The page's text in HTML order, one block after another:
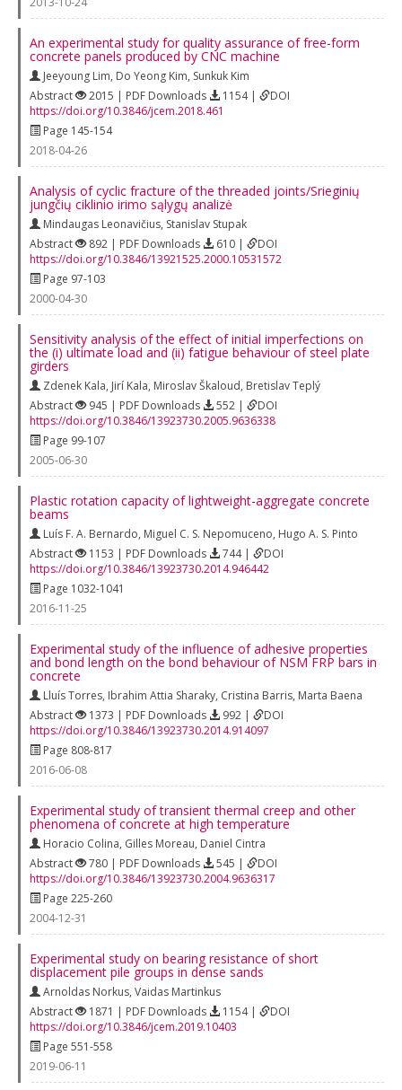
An experimental study for quality assurance of free-form
concrete panels produced by CNC machine
Jeeyoung Lim, Do Yeong Kim, Sunkuk Kim
Abstract
2015 | PDF Downloads 1154 |
DOI
https://doi.org/10.3846/jcem.2018.461
Page 145-154
2018-04-26
Analysis of cyclic fracture of the threaded joints/Srieginių
jungčių ciklinio irimo sąlygų analizė
Mindaugas Leonavičius, Stanislav Stupak
Abstract
892 | PDF Downloads 610 |
DOI
https://doi.org/10.3846/13921525.2000.10531572
Page 97-103
2000-04-30
Sensitivity analysis of the effect of initial imperfections on
the (i) ultimate load and (ii) fatigue behaviour of steel plate
girders
Zdenek Kala, Jirí Kala, Miroslav Škaloud, Bretislav Teplý
Abstract
945 | PDF Downloads 552 |
DOI
https://doi.org/10.3846/13923730.2005.9636338
Page 99-107
2005-06-30
Plastic rotation capacity of lightweight-aggregate concrete
beams
Luís F. A. Bernardo, Miguel C. S. Nepomuceno, Hugo A. S. Pinto
Abstract
1153 | PDF Downloads 744 |
DOI
https://doi.org/10.3846/13923730.2014.946442
Page 1032-1041
2016-11-25
Experimental study of the influence of adhesive properties
and bond length on the bond behaviour of NSM FRP bars in
concrete
Lluís Torres, Ibrahim Attia Sharaky, Cristina Barris, Marta Baena
Abstract
1373 | PDF Downloads 992 |
DOI
https://doi.org/10.3846/13923730.2014.914097
Page 808-817
2016-06-08
Experimental study of transient thermal creep and other
phenomena of concrete at high temperature
Horacio Colina, Gilles Moreau, Daniel Cintra
Abstract
780 | PDF Downloads 545 |
DOI
https://doi.org/10.3846/13923730.2004.9636317
Page 225-260
2004-12-31
Experimental study on bearing resistance of short
displacement pile groups in dense sands
Arnoldas Norkus, Vaidas Martinkus
Abstract
1871 | PDF Downloads 1154 |
DOI
https://doi.org/10.3846/jcem.2019.10403
Page 551-558
2019-06-11